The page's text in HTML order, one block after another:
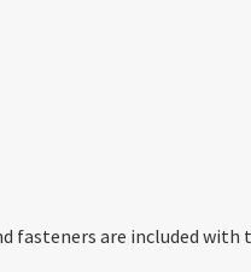
fasteners are included